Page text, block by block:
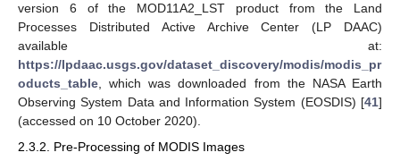
version 6 of the MOD11A2_LST product from the Land
Processes Distributed Active Archive Center (LP DAAC)
available at:
https://lpdaac.usgs.gov/dataset_discovery/modis/modis_pr
oducts_table, which was downloaded from the NASA Earth
Observing System Data and Information System (EOSDIS) [41]
(accessed on 10 October 2020).
2.3.2. Pre-Processing of MODIS Images